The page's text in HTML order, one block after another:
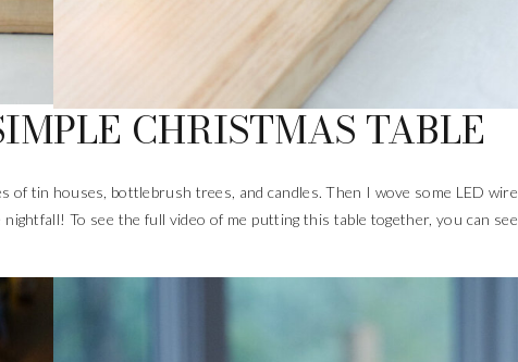
CHRISTMAS TABLE
of tin houses, bottlebrush trees, and candles. Then I wove some LED wire
To see the full video of me putting this table together, you can see